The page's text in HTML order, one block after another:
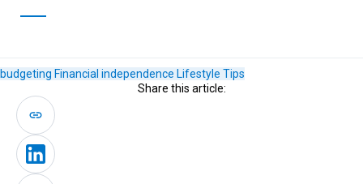
budgeting Financial independence Lifestyle Tips
Share this article: